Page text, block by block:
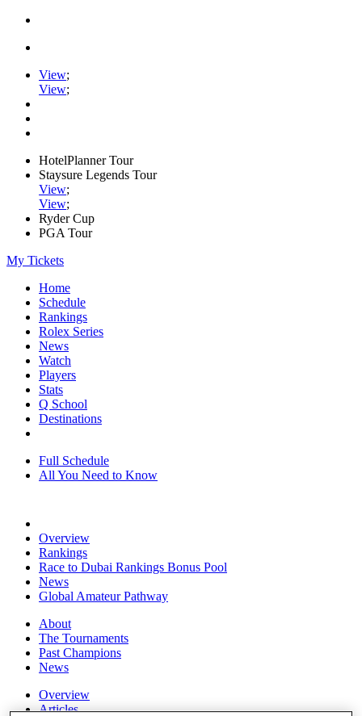
View;
View;
HotelPlanner Tour
Staysure Legends Tour
View;
View;
Ryder Cup
PGA Tour
My Tickets
Home
Schedule
Rankings
Rolex Series
News
Watch
Players
Stats
Q School
Destinations
Full Schedule
All You Need to Know
Overview
Rankings
Race to Dubai Rankings Bonus Pool
News
Global Amateur Pathway
About
The Tournaments
Past Champions
News
Overview
Articles